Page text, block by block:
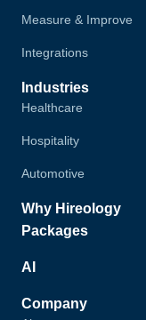
Measure & Improve
Integrations
Industries
Healthcare
Hospitality
Automotive
Why Hireology
Packages
AI
Company